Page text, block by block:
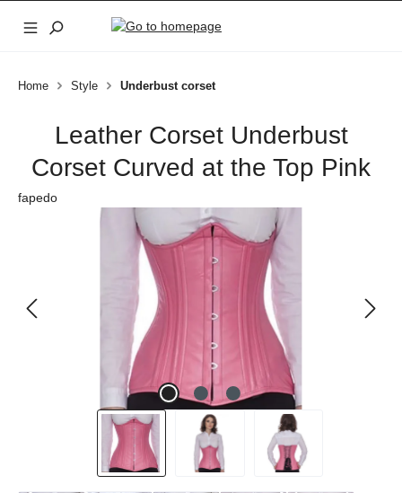
Skip to main content
Home Style Underbust corset
Leather Corset Underbust
Corset Curved at the Top Pink
fapedo
Skip image gallery